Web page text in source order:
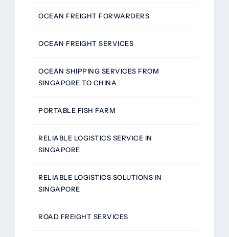
OCEAN FREIGHT FORWARDERS
OCEAN FREIGHT SERVICES
OCEAN SHIPPING SERVICES FROM
SINGAPORE TO CHINA
PORTABLE FISH FARM
RELIABLE LOGISTICS SERVICE IN
SINGAPORE
RELIABLE LOGISTICS SOLUTIONS IN
SINGAPORE
ROAD FREIGHT SERVICES